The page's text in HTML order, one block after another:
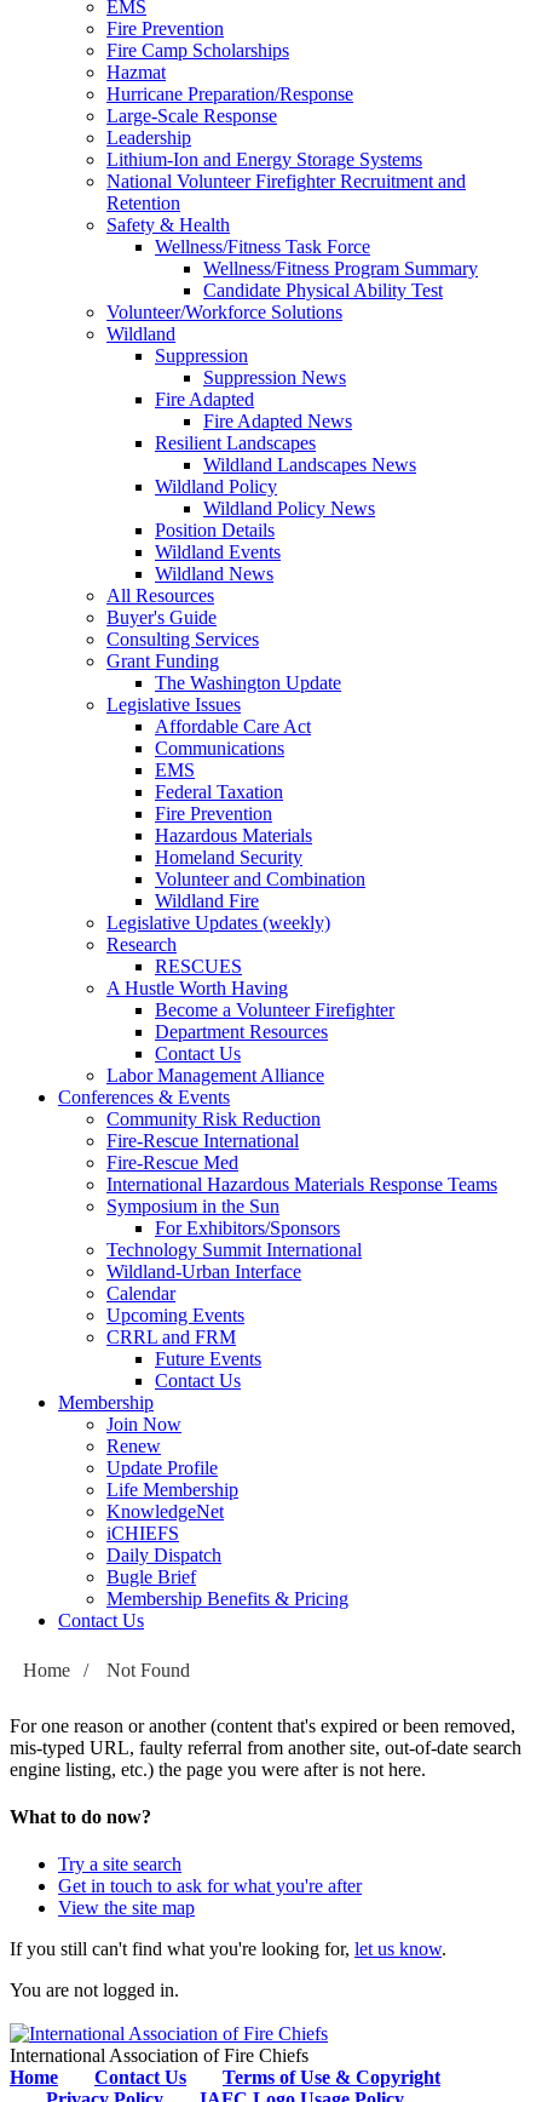
EMS
Fire Prevention
Fire Camp Scholarships
Hazmat
Hurricane Preparation/Response
Large-Scale Response
Leadership
Lithium-Ion and Energy Storage Systems
National Volunteer Firefighter Recruitment and
Retention
Safety & Health
Wellness/Fitness Task Force
Wellness/Fitness Program Summary
Candidate Physical Ability Test
Volunteer/Workforce Solutions
Wildland
Suppression
Suppression News
Fire Adapted
Fire Adapted News
Resilient Landscapes
Wildland Landscapes News
Wildland Policy
Wildland Policy News
Position Details
Wildland Events
Wildland News
All Resources
Buyer's Guide
Consulting Services
Grant Funding
The Washington Update
Legislative Issues
Affordable Care Act
Communications
EMS
Federal Taxation
Fire Prevention
Hazardous Materials
Homeland Security
Volunteer and Combination
Wildland Fire
Legislative Updates (weekly)
Research
RESCUES
A Hustle Worth Having
Become a Volunteer Firefighter
Department Resources
Contact Us
Labor Management Alliance
Conferences & Events
Community Risk Reduction
Fire-Rescue International
Fire-Rescue Med
International Hazardous Materials Response Teams
Symposium in the Sun
For Exhibitors/Sponsors
Technology Summit International
Wildland-Urban Interface
Calendar
Upcoming Events
CRRL and FRM
Future Events
Contact Us
Membership
Join Now
Renew
Update Profile
Life Membership
KnowledgeNet
iCHIEFS
Daily Dispatch
Bugle Brief
Membership Benefits & Pricing
Contact Us
Home / Not Found
For one reason or another (content that's expired or been removed,
mis-typed URL, faulty referral from another site, out-of-date search
engine listing, etc.) the page you were after is not here.
What to do now?
Try a site search
Get in touch to ask for what you're after
View the site map
If you still can't find what you're looking for, let us know.
You are not logged in.
International Association of Fire Chiefs
Home
Contact Us
Terms of Use & Copyright